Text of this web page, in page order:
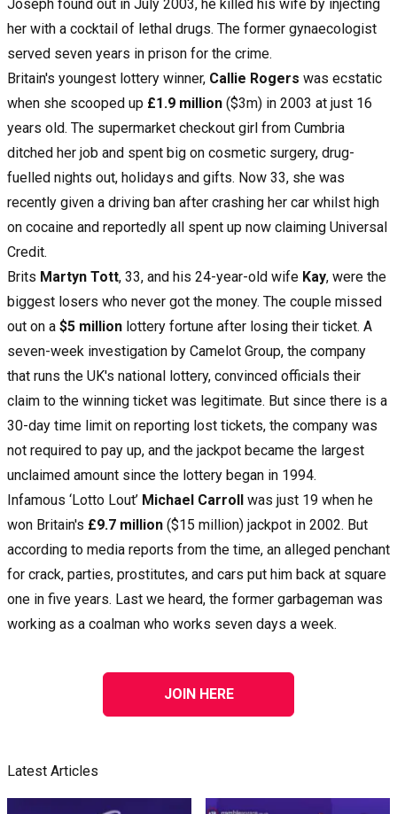
Joseph found out in July 2003, he killed his wife by injecting
her with a cocktail of lethal drugs. The former gynaecologist
served seven years in prison for the crime.
Britain's youngest lottery winner, Callie Rogers was ecstatic
when she scooped up £1.9 million ($3m) in 2003 at just 16
years old. The supermarket checkout girl from Cumbria
ditched her job and spent big on cosmetic surgery, drug-
fuelled nights out, holidays and gifts. Now 33, she was
recently given a driving ban after crashing her car whilst high
on cocaine and reportedly all spent up now claiming Universal
Credit.
Brits Martyn Tott, 33, and his 24-year-old wife Kay, were the
biggest losers who never got the money. The couple missed
out on a $5 million lottery fortune after losing their ticket. A
seven-week investigation by Camelot Group, the company
that runs the UK's national lottery, convinced officials their
claim to the winning ticket was legitimate. But since there is a
30-day time limit on reporting lost tickets, the company was
not required to pay up, and the jackpot became the largest
unclaimed amount since the lottery began in 1994.
Infamous ‘Lotto Lout’ Michael Carroll was just 19 when he
won Britain's £9.7 million ($15 million) jackpot in 2002. But
according to media reports from the time, an alleged penchant
for crack, parties, prostitutes, and cars put him back at square
one in five years. Last we heard, the former garbageman was
working as a coalman who works seven days a week.
JOIN HERE
Latest Articles